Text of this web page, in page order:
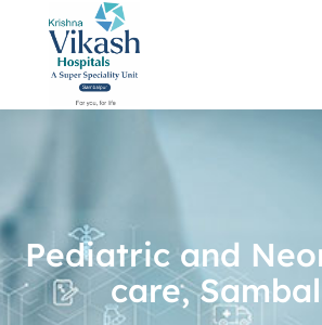
Pediatric and
care,